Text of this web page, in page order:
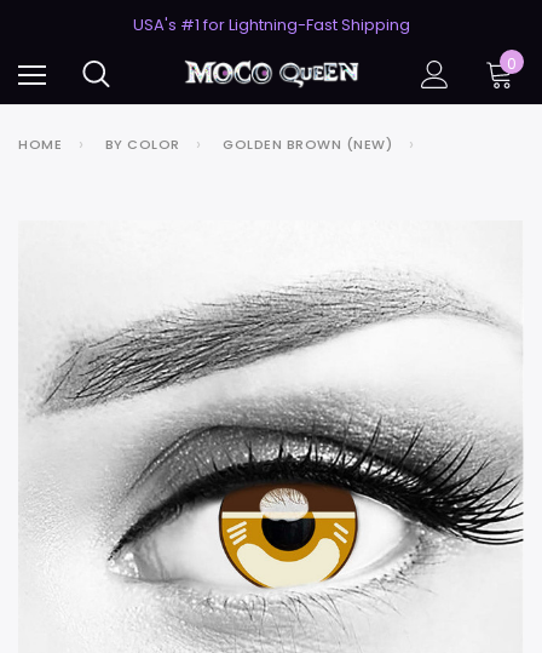
USA's #1 for Lightning-Fast Shipping
0
HOME BY COLOR GOLDEN BROWN (NEW)